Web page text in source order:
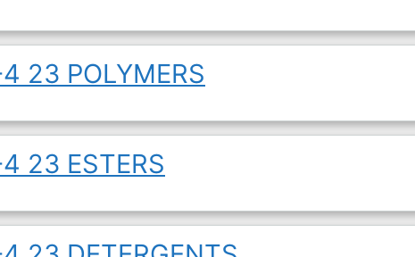
23 POLYMERS
23 ESTERS